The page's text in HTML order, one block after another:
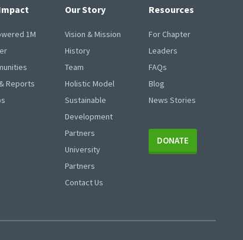
1M
Reports
Our Story
Vision & Mission
History
Team
Holistic Model
Sustainable
Development
Partners
University
Partners
Contact Us
Resources
For Chapter
Leaders
FAQs
Blog
News Stories
DONATE